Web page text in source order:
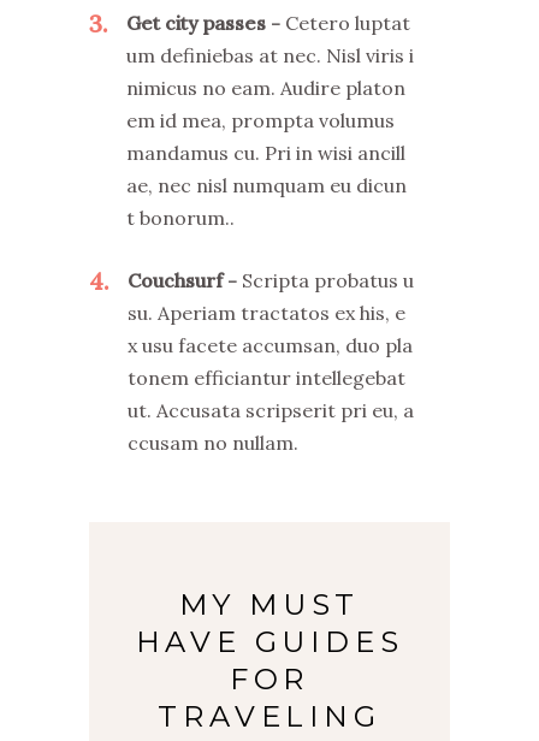
3 Get city passes
Cetero luptat
um definiebas at nec. Nisl viris i
nimicus no eam. Audire platon
em id mea, prompta volumus
mandamus cu. Pri in wisi ancill
ae, nec nisl numquam eu dicun
t bonorum..
4 Couchsurf
Scripta probatus u
su. Aperiam tractatos ex his, e
x usu facete accumsan, duo pla
tonem efficiantur intellegebat
ut. Accusata scripserit pri eu, a
ccusam no nullam.
MY MUST
HAVE GUIDES
FOR
TRAVELING